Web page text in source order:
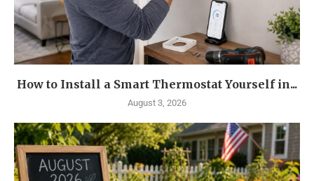
How to Install a Smart Thermostat Yourself in...
August 3, 2026